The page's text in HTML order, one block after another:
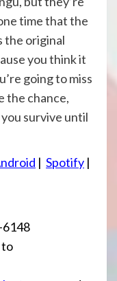
time that the
the original
you think it
going to miss
the chance,
survive until
| Spotify |
6148
to